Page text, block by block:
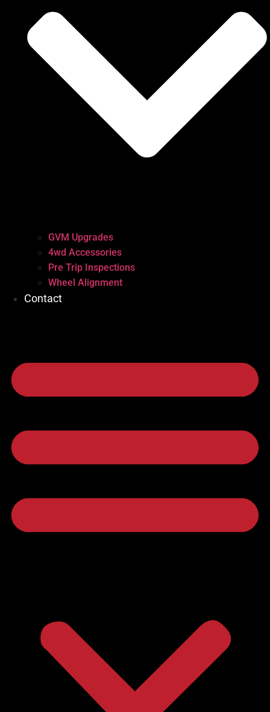
GVM Upgrades
4wd Accessories
Pre Trip Inspections
Wheel Alignment
Contact